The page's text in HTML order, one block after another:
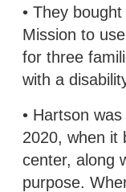
• They
Mission to
for three
with a
• Hartson
2020, when it
center, along
purpose.